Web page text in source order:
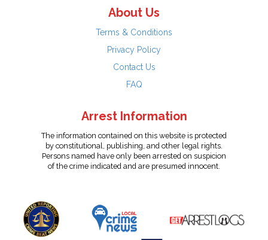
About Us
Terms & Conditions
Privacy Policy
Contact Us
FAQ
Arrest Information
The information contained on this website is protected
by constitutional, publishing, and other legal rights.
Persons named have only been arrested on suspicion
of the crime indicated and are presumed innocent.